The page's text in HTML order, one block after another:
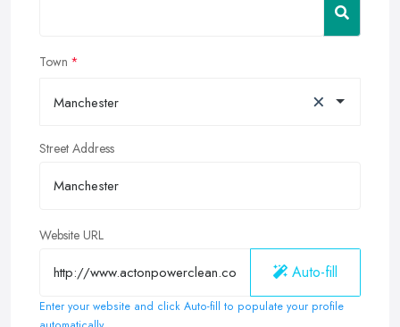
Town
Manchester ×
Street Address
Website URL
Auto-fill
Enter your website and click Auto-fill to populate your profile